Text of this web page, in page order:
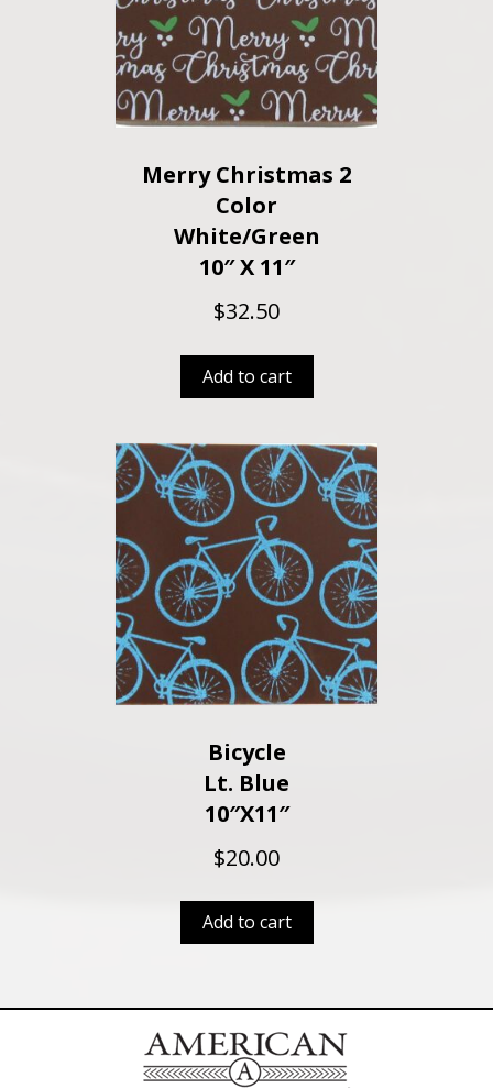
Merry Christmas 2
Color
White/Green
10″ X 11″
$32.50
Add to cart
Bicycle
Lt. Blue
10″x11″
$20.00
Add to cart